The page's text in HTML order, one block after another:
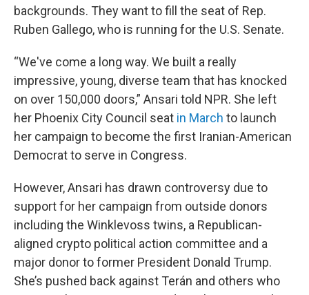
backgrounds. They want to fill the seat of Rep.
Ruben Gallego, who is running for the U.S. Senate.
“We've come a long way. We built a really
impressive, young, diverse team that has knocked
on over 150,000 doors,” Ansari told NPR. She left
her Phoenix City Council seat in March to launch
her campaign to become the first Iranian-American
Democrat to serve in Congress.
However, Ansari has drawn controversy due to
support for her campaign from outside donors
including the Winklevoss twins, a Republican-
aligned crypto political action committee and a
major donor to former President Donald Trump.
She’s pushed back against Terán and others who